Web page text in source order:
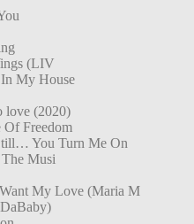
(LIV
My House
love (2020)
Of Freedom
You Turn Me On
Musi
My Love (Maria M